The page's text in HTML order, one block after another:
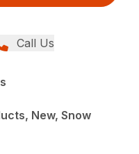
Call Us
New, Snow